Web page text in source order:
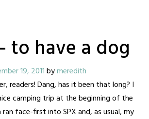
to have a dog
19, 2011bymeredith
readers! Dang, has it been that long? I
camping trip at the beginning of the
face-first into SPX and, as usual, my